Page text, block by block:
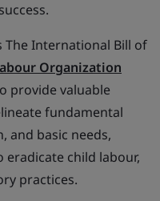
The International Bill of
Organization
provide valuable
fundamental
and basic needs,
child labour,
practices.